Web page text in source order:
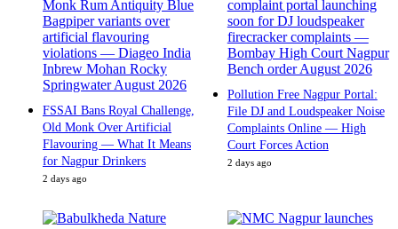
FSSAI Bans Royal Challenge,
Old Monk Over Artificial
Flavouring — What It Means
for Nagpur Drinkers
2 days ago
Pollution Free Nagpur Portal:
File DJ and Loudspeaker Noise
Complaints Online — High
Court Forces Action
2 days ago